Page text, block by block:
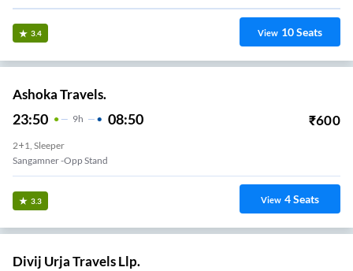
3.4 View 10Seats
Ashoka Travels.
23:50 9H 08:50 ₹600
2+1, Sleeper
Sangamner -Opp Stand
3.3 View 4Seats
Divij Urja Travels Llp.